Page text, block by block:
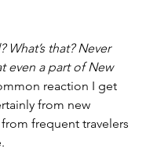
What’s that? Never
even a part of New
reaction I get
from new
frequent travelers